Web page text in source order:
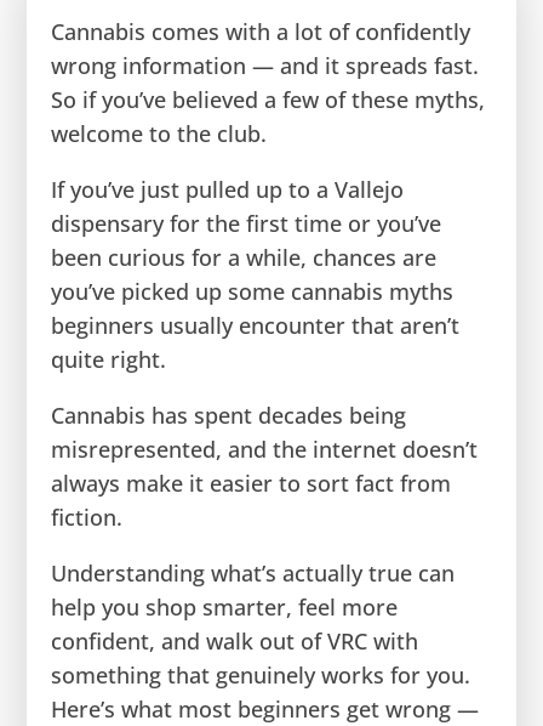
Cannabis comes with a lot of confidently
wrong information — and it spreads fast.
So if you’ve believed a few of these myths,
welcome to the club.
If you’ve just pulled up to a Vallejo
dispensary for the first time or you’ve
been curious for a while, chances are
you’ve picked up some cannabis myths
beginners usually encounter that aren’t
quite right.
Cannabis has spent decades being
misrepresented, and the internet doesn’t
always make it easier to sort fact from
fiction.
Understanding what’s actually true can
help you shop smarter, feel more
confident, and walk out of VRC with
something that genuinely works for you.
Here’s what most beginners get wrong —